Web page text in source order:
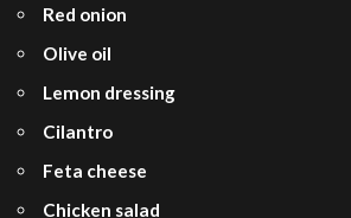
Red onion
Olive oil
Lemon dressing
Cilantro
Feta cheese
Chicken salad